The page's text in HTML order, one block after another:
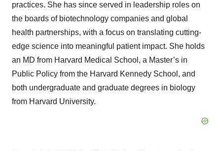
practices. She has since served in leadership roles on
the boards of biotechnology companies and global
health partnerships, with a focus on translating cutting-
edge science into meaningful patient impact. She holds
an MD from Harvard Medical School, a Master’s in
Public Policy from the Harvard Kennedy School, and
both undergraduate and graduate degrees in biology
from Harvard University.